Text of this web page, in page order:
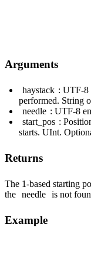
Arguments
haystack : UTF-8
performed. String
needle : UTF-8
start_pos :
starts. UInt.
Returns
The 1-based starting
the needle is not
Example